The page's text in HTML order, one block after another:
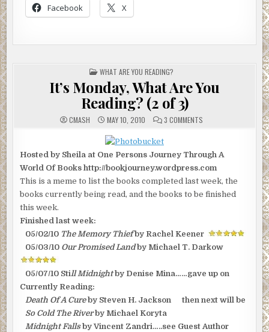
Facebook X
POSTED
IN
WHAT ARE YOU READING?
It’s Monday, What Are You
Reading? (2 of 3)
CMASH MAY 10, 2010 3 COMMENTS
YOU
(2
3)
Hosted by Sheila at One Persons Journey Through A
World Of Books http://bookjourney.wordpress.com
This is a meme to list the books completed last week, the
books currently being read, and the books to be finished
this week.
Finished last week:
05/02/10 The Memory Thiefby Rachel Keener
05/03/10 Our Promised Landby Michael T. Darkow
05/07/10 Still Midnightby Denise Mina……gave up on
Currently Reading:
Death Of A Cureby Steven H. Jackson then next will be
So Cold The Riverby Michael Koryta
Midnight Fallsby Vincent Zandri…..see Guest Author